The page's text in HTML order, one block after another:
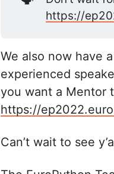
https://
We also now have
experienced
you want a Mentor
https://
Can’t wait to see